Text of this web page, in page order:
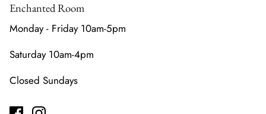
Enchanted Room
Monday - Friday 10am-5pm
Saturday 10am-4pm
Closed Sundays